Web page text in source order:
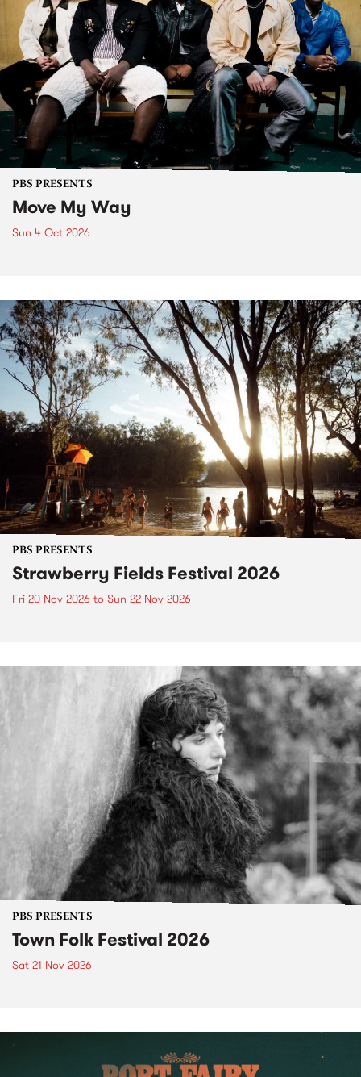
PBS PRESENTS
Move My Way
Sun 4 Oct 2026
PBS PRESENTS
Strawberry Fields Festival 2026
Fri 20 Nov 2026 to Sun 22 Nov 2026
PBS PRESENTS
Town Folk Festival 2026
Sat 21 Nov 2026